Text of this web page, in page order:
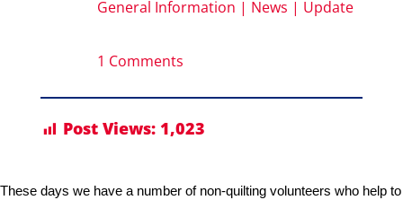
General Information | News | Update
1 Comments
Post Views: 1,023
These days we have a number of non-quilting volunteers who help to